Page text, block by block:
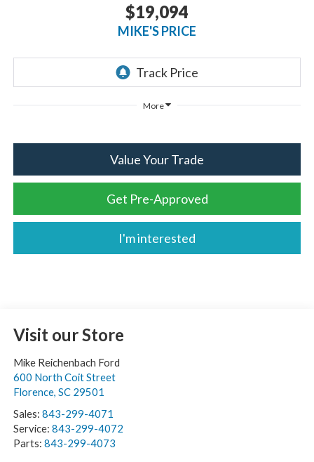
$19,094
MIKE'S PRICE
More
Value Your Trade
Get Pre-Approved
I'm interested
Visit our Store
Mike Reichenbach Ford
600 North Coit Street
Florence, SC 29501
Sales: 843-299-4071
Service: 843-299-4072
Parts: 843-299-4073